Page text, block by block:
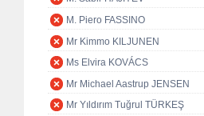
M. Piero FASSINO
Mr Kimmo KILJUNEN
Ms Elvira KOVÁCS
Mr Michael Aastrup JENSEN
Mr Yıldırım Tuğrul TÜRKEŞ